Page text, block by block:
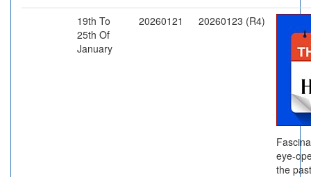
19th To
25th Of
January
20260121 20260123 (R4)
eye-
the